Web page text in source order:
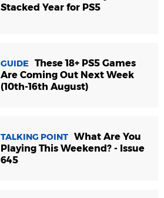
Stacked Year for PS5
GUIDE
These 18+ PS5 Games
Are Coming Out Next Week
(10th-16th August)
TALKING POINT What Are You
Playing This Weekend? - Issue
645